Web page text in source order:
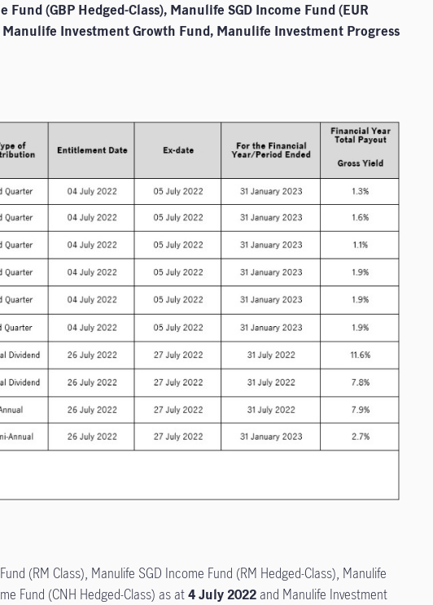
(GBP Hedged-Class), Manulife SGD Income Fund (EUR
Manulife Investment Growth Fund, Manulife Investment Progress
(RM Class), Manulife SGD Income Fund (RM Hedged-Class), Manulife
Fund (CNH Hedged-Class) as at4 July 2022and Manulife Investment